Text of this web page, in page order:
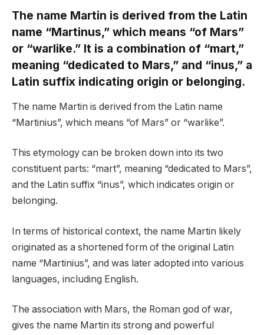
The name Martin is derived from the Latin
name “Martinus,” which means “of Mars”
or “warlike.” It is a combination of “mart,”
meaning “dedicated to Mars,” and “inus,” a
Latin suffix indicating origin or belonging.
The name Martin is derived from the Latin name
“Martinius”, which means “of Mars” or “warlike”.
This etymology can be broken down into its two
constituent parts: “mart”, meaning “dedicated to Mars”,
and the Latin suffix “inus”, which indicates origin or
belonging.
In terms of historical context, the name Martin likely
originated as a shortened form of the original Latin
name “Martinius”, and was later adopted into various
languages, including English.
The association with Mars, the Roman god of war,
gives the name Martin its strong and powerful